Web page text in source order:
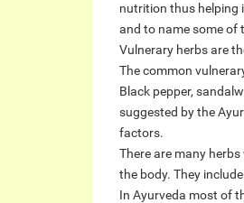
nutrition thus helping
and to name some of
Vulnerary herbs are
The common
Black pepper,
suggested by the
factors.
There are many
the body. They
In Ayurveda most of